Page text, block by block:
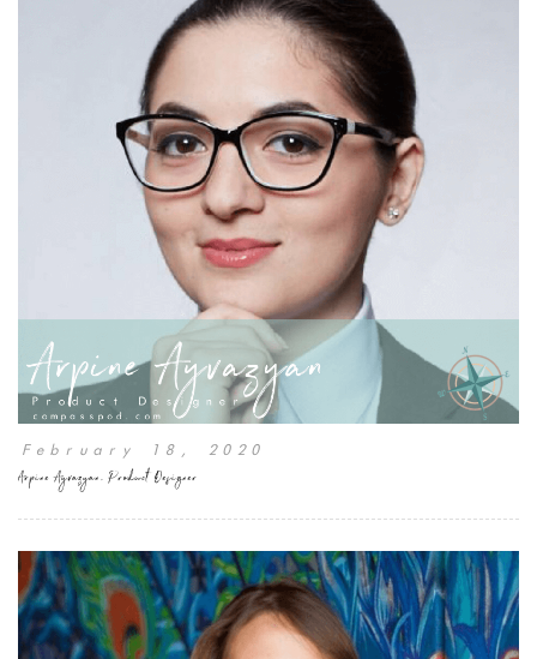
February 18, 2020
Arpine Ayvazyan, Product Designer